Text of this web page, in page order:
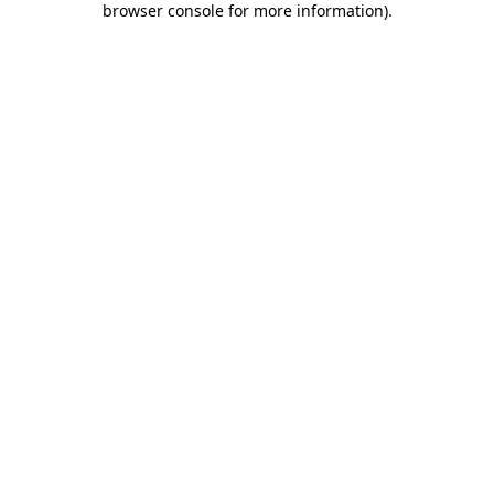
browser console for more information).